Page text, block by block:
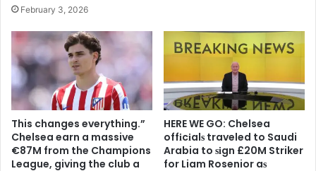
February 3, 2026
This changes everything.”
Chelsea earn a massive
€87M from the Champions
League, giving the club a
HERE WE GO: Chelsea
offіcіalѕ traveled to Saudi
Arabia to ѕіgn £20M Striker
for Liam Rosenior aѕ